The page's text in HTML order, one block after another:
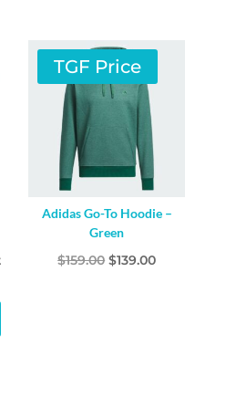
was:
$89.00.
TGF Price
Adidas Go-To Hoodie –
Green
$159.00 Original
$139.00Current